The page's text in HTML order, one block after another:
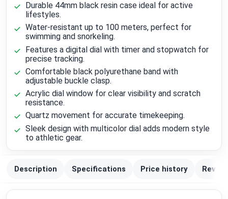
Durable 44mm black resin case ideal for active
lifestyles.
Water-resistant up to 100 meters, perfect for
swimming and snorkeling.
Features a digital dial with timer and stopwatch for
precise tracking.
Comfortable black polyurethane band with
adjustable buckle clasp.
Acrylic dial window for clear visibility and scratch
resistance.
Quartz movement for accurate timekeeping.
Sleek design with multicolor dial adds modern style
to athletic gear.
Description Specifications Price history